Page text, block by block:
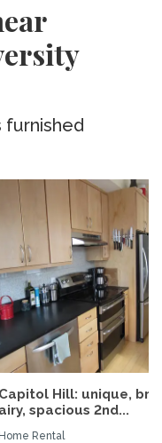
furnished
Capitol Hill: unique,
airy, spacious 2nd...
Home Rental